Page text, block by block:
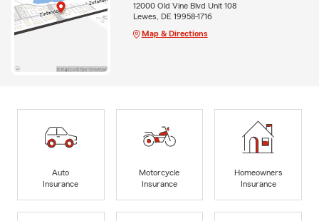
12000 Old Vine Blvd Unit 108
Lewes, DE 19958-1716
Map & Directions
Auto
Insurance
Motorcycle
Insurance
Homeowners
Insurance